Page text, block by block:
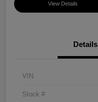
View Details
Details
VIN
Stock #